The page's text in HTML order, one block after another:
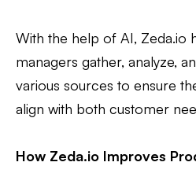
With the help of AI, Zeda.io
managers gather, analyze,
various sources to ensure
align with both customer
How Zeda.io Improves